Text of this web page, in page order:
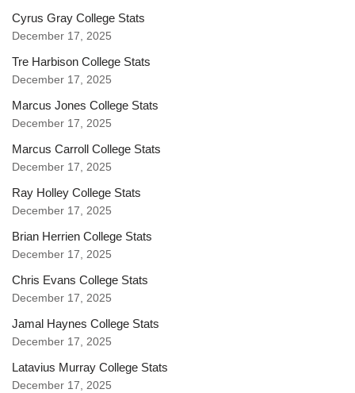
Cyrus Gray College Stats
December 17, 2025
Tre Harbison College Stats
December 17, 2025
Marcus Jones College Stats
December 17, 2025
Marcus Carroll College Stats
December 17, 2025
Ray Holley College Stats
December 17, 2025
Brian Herrien College Stats
December 17, 2025
Chris Evans College Stats
December 17, 2025
Jamal Haynes College Stats
December 17, 2025
Latavius Murray College Stats
December 17, 2025